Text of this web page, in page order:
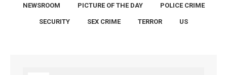
NEWSROOM PICTURE OF THE DAY POLICE CRIME
SECURITY SEX CRIME TERROR US